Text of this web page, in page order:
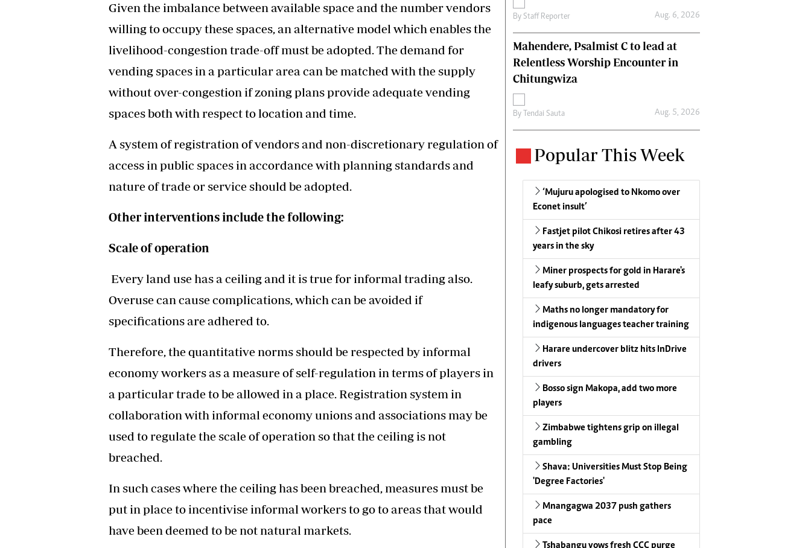
Given the imbalance between available space and the number vendors
willing to occupy these spaces, an alternative model which enables the
livelihood-congestion trade-off must be adopted. The demand for
vending spaces in a particular area can be matched with the supply
without over-congestion if zoning plans provide adequate vending
spaces both with respect to location and time.
A system of registration of vendors and non-discretionary regulation of
access in public spaces in accordance with planning standards and
nature of trade or service should be adopted.
Other interventions include the following:
Scale of operation
Every land use has a ceiling and it is true for informal trading also.
Overuse can cause complications, which can be avoided if
specifications are adhered to.
Therefore, the quantitative norms should be respected by informal
economy workers as a measure of self-regulation in terms of players in
a particular trade to be allowed in a place. Registration system in
collaboration with informal economy unions and associations may be
used to regulate the scale of operation so that the ceiling is not
breached.
In such cases where the ceiling has been breached, measures must be
put in place to incentivise informal workers to go to areas that would
have been deemed to be not natural markets.
By Staff Reporter Aug. 6, 2026
Mahendere, Psalmist C to lead at
Relentless Worship Encounter in
Chitungwiza
By Tendai Sauta Aug. 5, 2026
Popular This Week
‘Mujuru apologised to Nkomo over
Econet insult’
Fastjet pilot Chikosi retires after 43
years in the sky
Miner prospects for gold in Harare's
leafy suburb, gets arrested
Maths no longer mandatory for
indigenous languages teacher training
Harare undercover blitz hits InDrive
drivers
Bosso sign Makopa, add two more
players
Zimbabwe tightens grip on illegal
gambling
Shava: Universities Must Stop Being
'Degree Factories'
Mnangagwa 2037 push gathers
pace
Tshabangu vows fresh CCC purge